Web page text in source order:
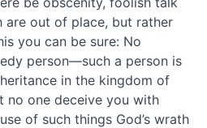
are out of place, but rather
you can be sure: No
person—such a person is
in the kingdom of
no one deceive you with
of such things God’s wrath